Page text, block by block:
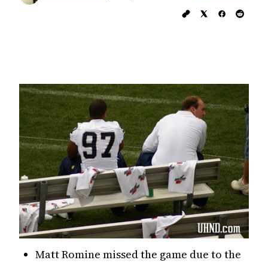
Matt Romine missed the game due to the